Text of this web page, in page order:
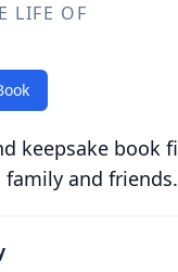
LIFE OF
keepsake book
and friends.